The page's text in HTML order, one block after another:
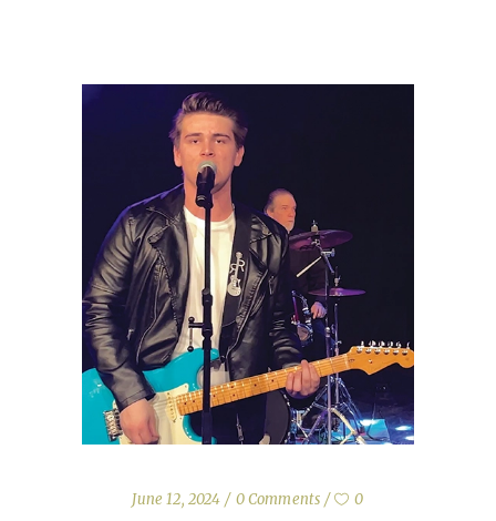
June 12, 2024 0 Comments 0